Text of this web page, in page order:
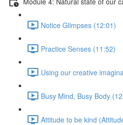
Notice Glimpses (12:01)
Practice Senses (11:52)
Using our creative
Busy Mind, Busy Body
Attitude to be kind